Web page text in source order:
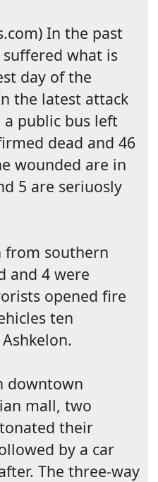
In the past
what is
day of the
the latest attack
a public bus left
dead and 46
wounded are in
5 are seriuosly
from southern
and 4 were
opened fire
ten
Ashkelon.
downtown
mall, two
their
by a car
The three-way